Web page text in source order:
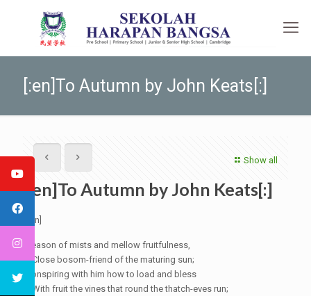
[:en]To Autumn by John Keats[:]
Show all
[:en]To Autumn by John Keats[:]
[:en]
Season of mists and mellow fruitfulness,
Close bosom-friend of the maturing sun;
Conspiring with him how to load and bless
With fruit the vines that round thethatch-evesrun;